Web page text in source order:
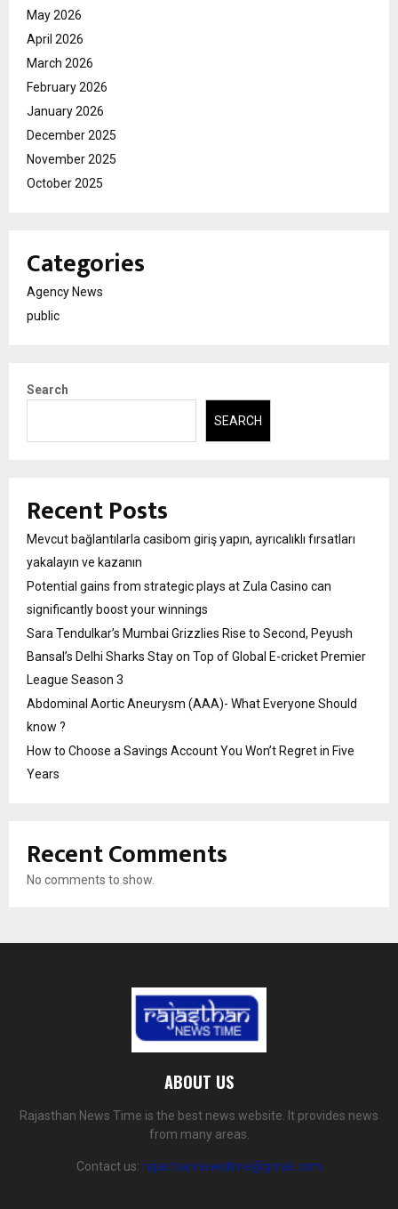
May 2026
April 2026
March 2026
February 2026
January 2026
December 2025
November 2025
October 2025
Categories
Agency News
public
Search
SEARCH
Recent Posts
Mevcut bağlantılarla casibom giriş yapın, ayrıcalıklı fırsatları
yakalayın ve kazanın
Potential gains from strategic plays at Zula Casino can
significantly boost your winnings
Sara Tendulkar’s Mumbai Grizzlies Rise to Second, Peyush
Bansal’s Delhi Sharks Stay on Top of Global E-cricket Premier
League Season 3
Abdominal Aortic Aneurysm (AAA)- What Everyone Should
know ?
How to Choose a Savings Account You Won’t Regret in Five
Years
Recent Comments
No comments to show.
ABOUT US
Rajasthan News Time is the best news website. It provides news
from many areas.
Contact us: rajasthannewstime@gmail.com